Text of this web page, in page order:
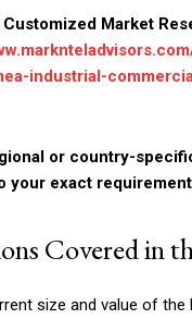
Market
industrial-
or country-
your exact
Covered in
size and value of the